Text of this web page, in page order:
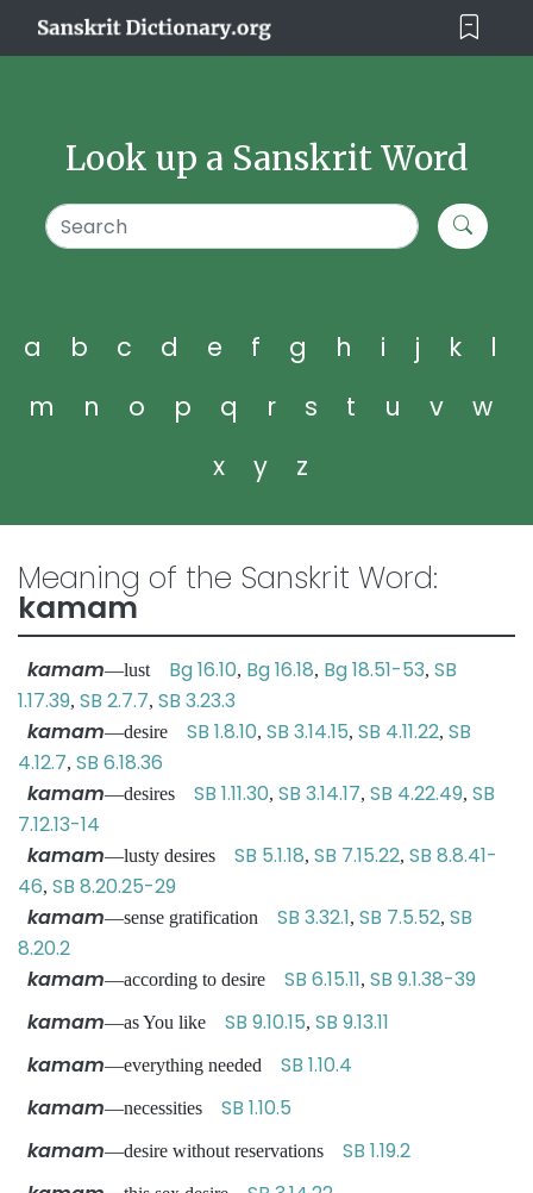
Look up a Sanskrit Word
a b c d e f g h i j k
l
m
n o p q r s t u v
w
x
y z
Meaning of the Sanskrit Word:
kamam
kamam—lust Bg 16.10, Bg 16.18, Bg 18.51-53, SB
1.17.39, SB 2.7.7, SB 3.23.3
kamam—desire SB 1.8.10, SB 3.14.15, SB 4.11.22, SB
4.12.7, SB 6.18.36
kamam—desires SB 1.11.30, SB 3.14.17, SB 4.22.49, SB
7.12.13-14
kamam—lusty desires SB 5.1.18, SB 7.15.22, SB 8.8.41-
46, SB 8.20.25-29
kamam—sense gratification SB 3.32.1, SB 7.5.52, SB
8.20.2
kamam—according to desire SB 6.15.11, SB 9.1.38-39
kamam—as You like SB 9.10.15, SB 9.13.11
kamam—everything needed SB 1.10.4
kamam—necessities SB 1.10.5
kamam—desire without reservations SB 1.19.2